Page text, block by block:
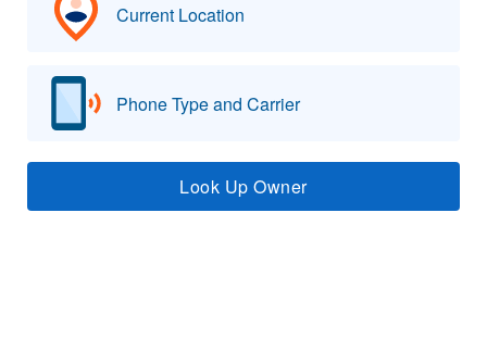
Current Location
Phone Type and Carrier
Look Up Owner